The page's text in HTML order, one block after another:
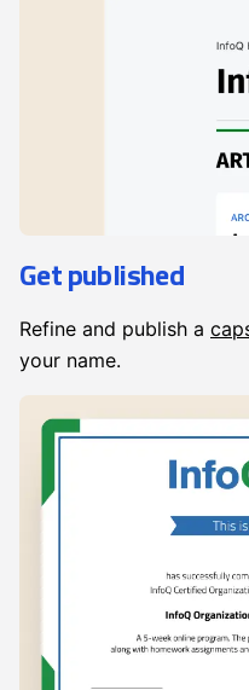
Get published
Refine and publish a
your name.